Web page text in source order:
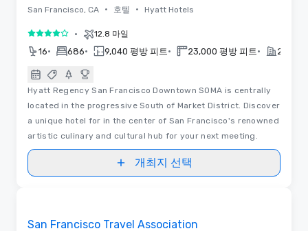
San Francisco, CA • 호텔 • Hyatt Hotels
5 중 4 • 12.8 마일
16• 686• 9,040 평방 피트 • 23,000 평방 피트 •
Hyatt Regency San Francisco Downtown SOMA is centrally
located in the progressive South of Market District. Discover
a unique hotel for in the center of San Francisco's renowned
artistic culinary and cultural hub for your next meeting.
개최지 선택
San Francisco Travel Association